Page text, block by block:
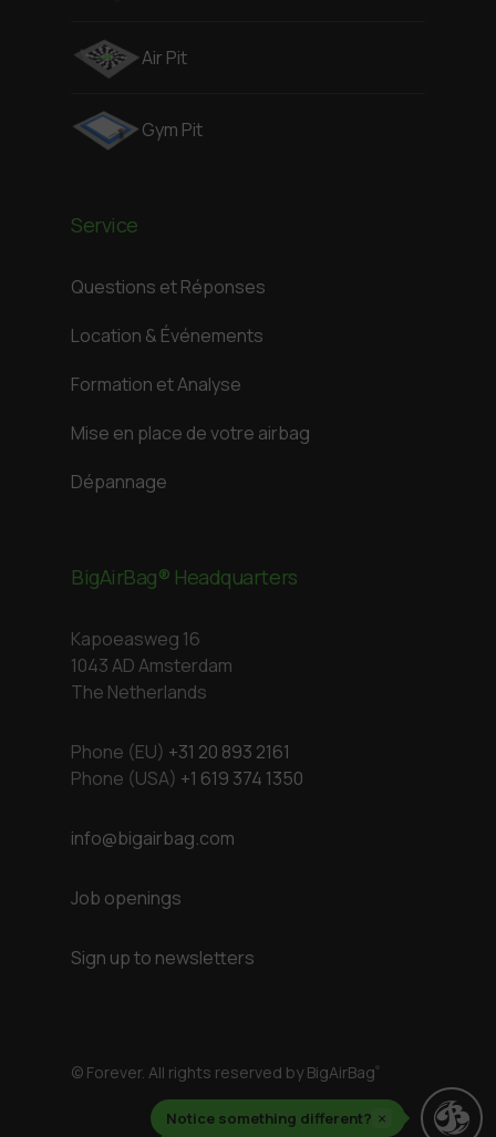
Notice something different? ×
Air Pit
Gym Pit
Service
Questions et Réponses
Location & Événements
Formation et Analyse
Mise en place de votre airbag
Dépannage
BigAirBag® Headquarters
Kapoeasweg 16
1043 AD Amsterdam
The Netherlands
Phone (EU) +31 20 893 2161
Phone (USA) +1 619 374 1350
info@bigairbag.com
Job openings
Sign up to newsletters
© Forever. All rights reserved by BigAirBag®